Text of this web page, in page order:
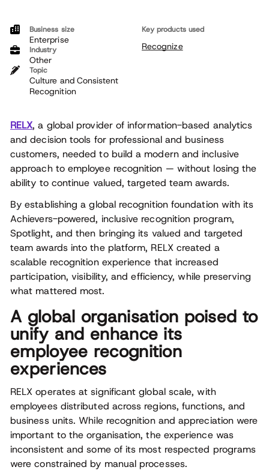
RELX, a global provider of information-based analytics
and decision tools for professional and business
customers, needed to build a modern and inclusive
approach to employee recognition — without losing the
ability to continue valued, targeted team awards.
By establishing a global recognition foundation with its
Achievers-powered, inclusive recognition program,
Spotlight, and then bringing its valued and targeted
team awards into the platform, RELX created a
scalable recognition experience that increased
participation, visibility, and efficiency, while preserving
what mattered most.
A global organisation poised to
unify and enhance its
employee recognition
experiences
RELX operates at significant global scale, with
employees distributed across regions, functions, and
business units. While recognition and appreciation were
important to the organisation, the experience was
inconsistent and some of its most respected programs
were constrained by manual processes.
Business size
Enterprise
Industry
Other
Topic
Culture and Consistent
Recognition
Key products used
Recognize